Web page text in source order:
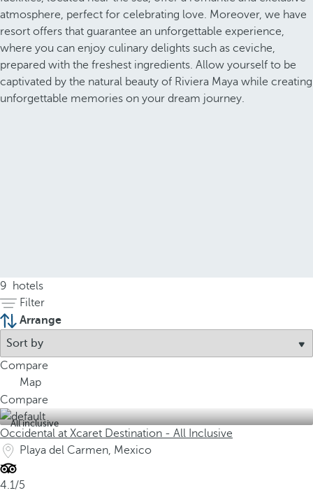
atmosphere, perfect for celebrating love. Moreover, we have
resort offers that guarantee an unforgettable experience,
where you can enjoy culinary delights such as ceviche,
prepared with the freshest ingredients. Allow yourself to be
captivated by the natural beauty of Riviera Maya while creating
unforgettable memories on your dream journey.
9
hotels
Filter
Arrange
Compare
Map
Compare
All inclusive
Occidental at Xcaret Destination - All Inclusive
Playa del Carmen, Mexico
4.1/5